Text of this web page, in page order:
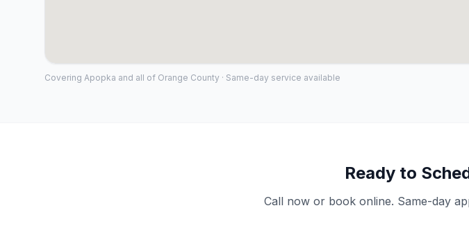
Covering Apopka and all of Orange County · Same-day service available
Ready to
Call now or book online. Same-day